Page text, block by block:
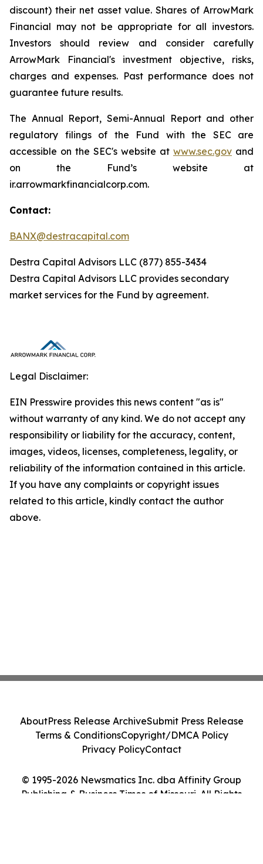
discount) their net asset value. Shares of ArrowMark
Financial may not be appropriate for all investors.
Investors should review and consider carefully
ArrowMark Financial's investment objective, risks,
charges and expenses. Past performance does not
guarantee future results.
The Annual Report, Semi-Annual Report and other
regulatory filings of the Fund with the SEC are
accessible on the SEC's website at www.sec.gov and
on the Fund’s website at
ir.arrowmarkfinancialcorp.com.
Contact:
BANX@destracapital.com
Destra Capital Advisors LLC (877) 855-3434
Destra Capital Advisors LLC provides secondary
market services for the Fund by agreement.
Legal Disclaimer:
EIN Presswire provides this news content "as is"
without warranty of any kind. We do not accept any
responsibility or liability for the accuracy, content,
images, videos, licenses, completeness, legality, or
reliability of the information contained in this article.
If you have any complaints or copyright issues
related to this article, kindly contact the author
above.
© 1995-2026 Newsmatics Inc. dba Affinity Group
Publishing & Business Times of Missouri. All Rights
AboutPress Release ArchiveSubmit Press Release
Terms & ConditionsCopyright/DMCA Policy
Privacy PolicyContact